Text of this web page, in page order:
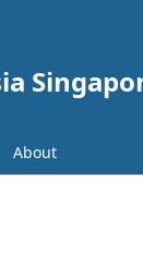
About